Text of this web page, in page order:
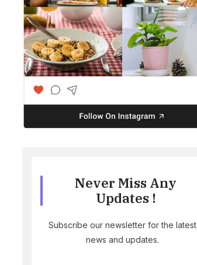
Never Miss Any
Updates !
Subscribe our newsletter for the latest
news and updates.